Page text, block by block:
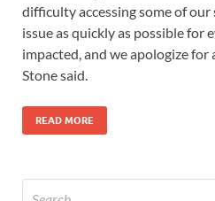
difficulty accessing some of
issue as quickly as possible for
impacted, and we apologize for
Stone said.
READ MORE